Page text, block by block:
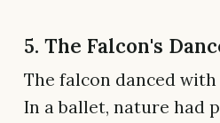
5. The Falcon's
The falcon danced
In a ballet, nature had